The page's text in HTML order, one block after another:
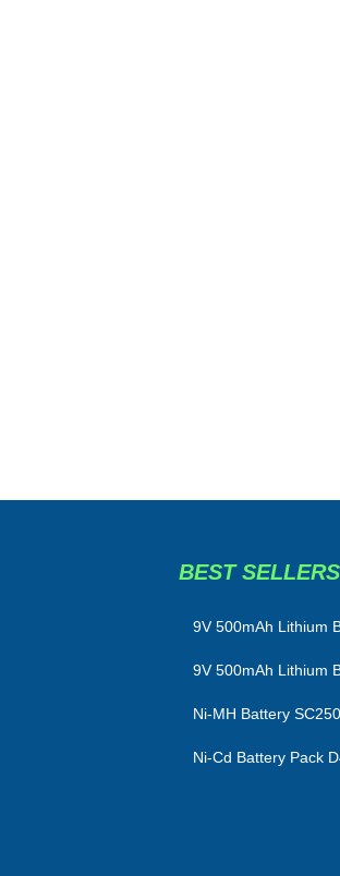
BEST SELLERS
​9V 500mAh Lithium
9V 500mAh Lithium
Ni-MH Battery
Ni-Cd Battery Pack